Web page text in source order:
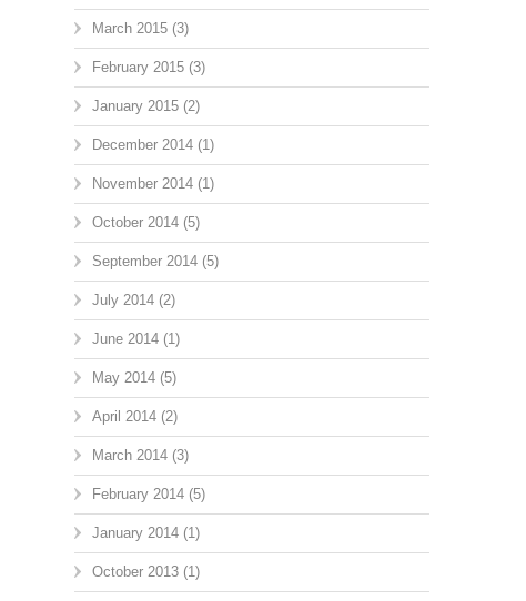
March 2015 (3)
February 2015 (3)
January 2015 (2)
December 2014 (1)
November 2014 (1)
October 2014 (5)
September 2014 (5)
July 2014 (2)
June 2014 (1)
May 2014 (5)
April 2014 (2)
March 2014 (3)
February 2014 (5)
January 2014 (1)
October 2013 (1)